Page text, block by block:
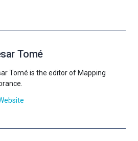
Tomé
Tomé is the editor of Mapping